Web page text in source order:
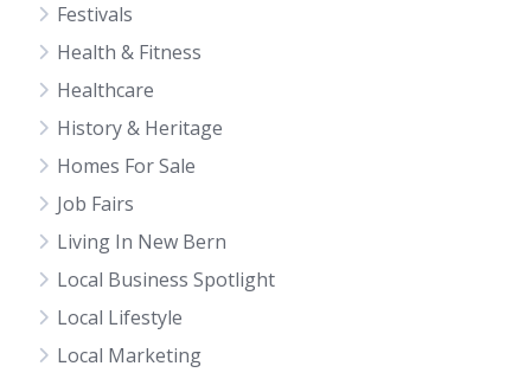
Festivals
Health & Fitness
Healthcare
History & Heritage
Homes For Sale
Job Fairs
Living In New Bern
Local Business Spotlight
Local Lifestyle
Local Marketing